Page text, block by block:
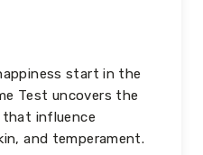
start in the
Test uncovers the
that influence
and temperament.